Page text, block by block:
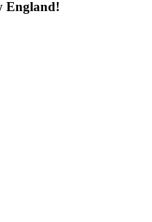
England!